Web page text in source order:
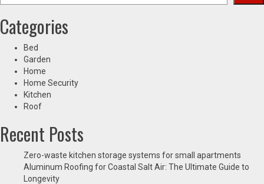
Categories
Bed
Garden
Home
Home Security
Kitchen
Roof
Recent Posts
Zero-waste kitchen storage systems for small apartments
Aluminum Roofing for Coastal Salt Air: The Ultimate Guide to
Longevity